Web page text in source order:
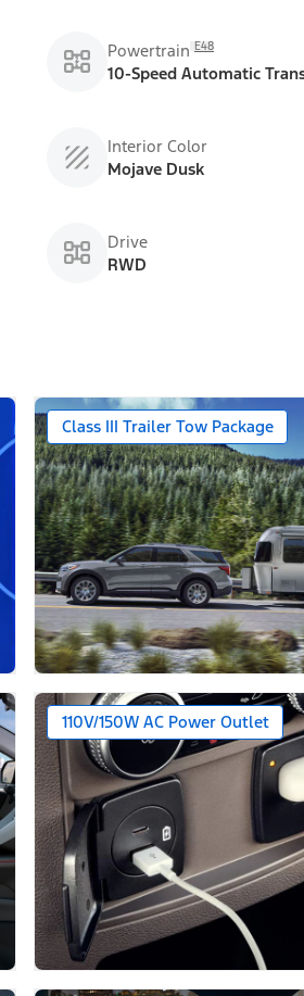
Powertrain E48
10-Speed Automatic
Interior Color
Mojave Dusk
Drive
RWD
Class III Trailer Tow Package
110V/150W AC Power Outlet